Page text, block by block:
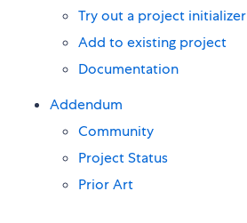
Try out a project initializer
Add to existing project
Documentation
Addendum
Community
Project Status
Prior Art